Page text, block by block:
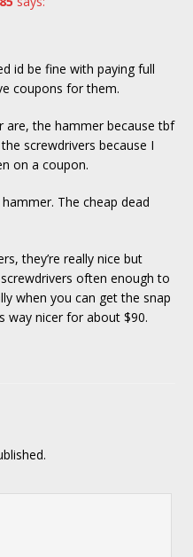
id be fine with paying full
coupons for them.
are, the hammer because tbf
screwdrivers because I
on a coupon.
The cheap dead
they’re really nice but
often enough to
when you can get the snap
way nicer for about $90.